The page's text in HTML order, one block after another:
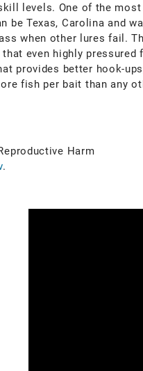
levels. One of the
be Texas, Carolina and
when other lures fail.
even highly pressured
provides better hook-
fish per bait than any
Harm
.